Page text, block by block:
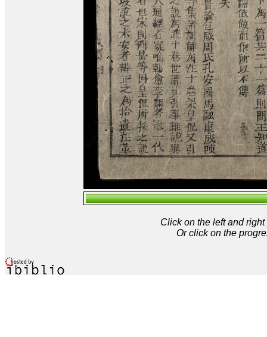
Click on the left and
Or click on the